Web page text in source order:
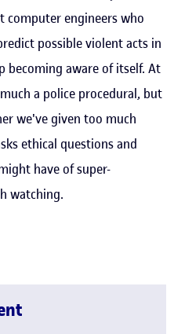
computer engineers who
possible violent acts in
becoming aware of itself. At
a police procedural, but
we've given too much
ethical questions and
have of super-
watching.